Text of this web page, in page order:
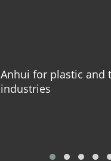
Anhui for plastic and
industries